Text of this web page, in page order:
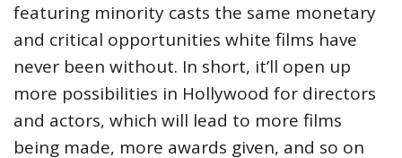
featuring minority casts the same monetary
and critical opportunities white films have
never been without. In short, it’ll open up
more possibilities in Hollywood for directors
and actors, which will lead to more films
being made, more awards given, and so on